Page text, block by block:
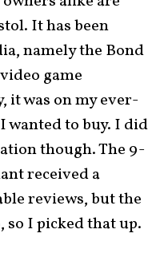
It has been
namely the Bond
game
it was on my ever-
to buy. I did
though. The 9-
received a
reviews, but the
so I picked that up.